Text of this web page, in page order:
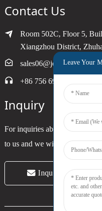
Contact Us
Room 502C, Floor 5,
Xiangzhou District,
sales06@joytimer.com
+86 756 6900790
Inquiry
For inquiries about our
to us and we will be in touch
Inquiry Now
Leave Your